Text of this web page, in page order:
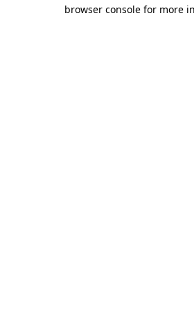
browser console for more